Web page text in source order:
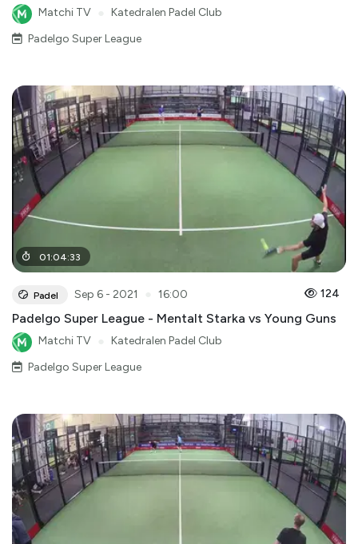
Matchi TV
Katedralen Padel Club
Padelgo Super League
01:04:33
Padel Sep 6 - 2021 16:00 124
Padelgo Super League - Mentalt Starka vs Young Guns
Matchi TV
Katedralen Padel Club
Padelgo Super League